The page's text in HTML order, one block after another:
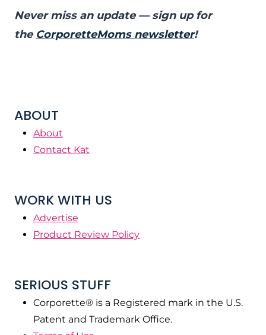
Never miss an update — sign up for
the CorporetteMoms newsletter!
ABOUT
About
Contact Kat
WORK WITH US
Advertise
Product Review Policy
SERIOUS STUFF
Corporette® is a Registered mark in the U.S.
Patent and Trademark Office.